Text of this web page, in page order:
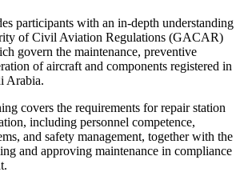
participants with an in-depth understanding
of Civil Aviation Regulations (GACAR)
govern the maintenance, preventive
of aircraft and components registered in
Arabia.
covers the requirements for repair station
including personnel competence,
and safety management, together with the
and approving maintenance in compliance